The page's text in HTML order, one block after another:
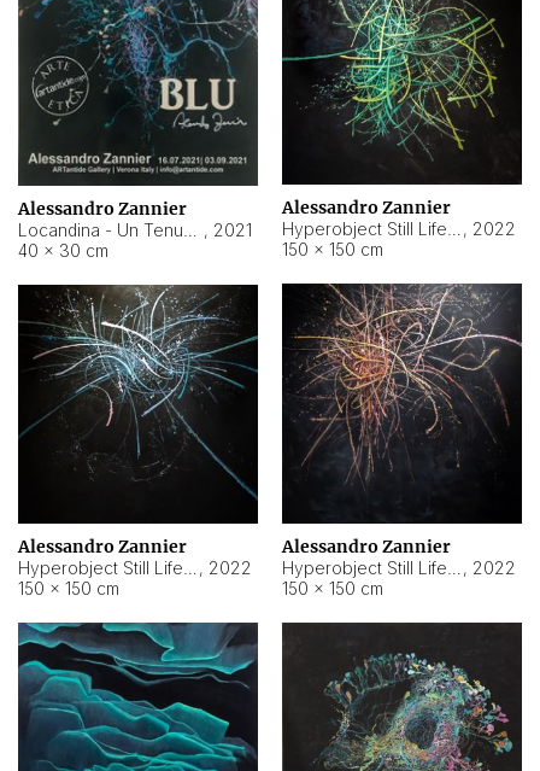
Alessandro Zannier
, 2021
40 × 30 cm
Alessandro Zannier
, 2022
150 × 150 cm
Alessandro Zannier
, 2022
150 × 150 cm
Alessandro Zannier
, 2022
150 × 150 cm